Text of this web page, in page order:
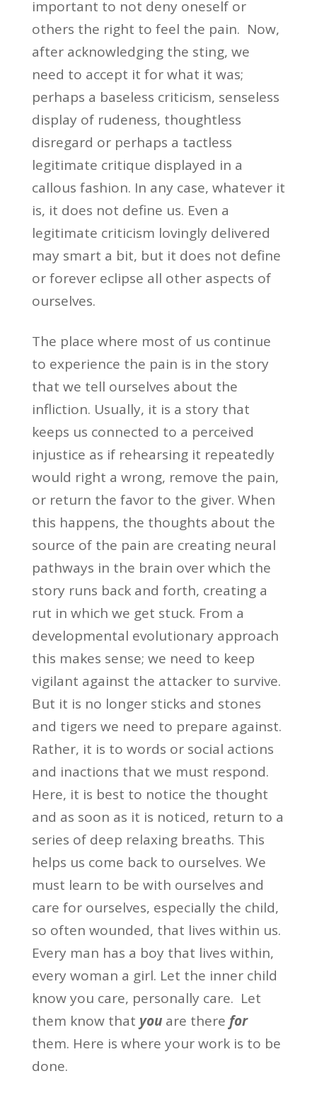
important to not deny oneself or
others the right to feel the pain. Now,
after acknowledging the sting, we
need to accept it for what it was;
perhaps a baseless criticism, senseless
display of rudeness, thoughtless
disregard or perhaps a tactless
legitimate critique displayed in a
callous fashion. In any case, whatever it
is, it does not define us. Even a
legitimate criticism lovingly delivered
may smart a bit, but it does not define
or forever eclipse all other aspects of
ourselves.
The place where most of us continue
to experience the pain is in the story
that we tell ourselves about the
infliction. Usually, it is a story that
keeps us connected to a perceived
injustice as if rehearsing it repeatedly
would right a wrong, remove the pain,
or return the favor to the giver. When
this happens, the thoughts about the
source of the pain are creating neural
pathways in the brain over which the
story runs back and forth, creating a
rut in which we get stuck. From a
developmental evolutionary approach
this makes sense; we need to keep
vigilant against the attacker to survive.
But it is no longer sticks and stones
and tigers we need to prepare against.
Rather, it is to words or social actions
and inactions that we must respond.
Here, it is best to notice the thought
and as soon as it is noticed, return to a
series of deep relaxing breaths. This
helps us come back to ourselves. We
must learn to be with ourselves and
care for ourselves, especially the child,
so often wounded, that lives within us.
Every man has a boy that lives within,
every woman a girl. Let the inner child
know you care, personally care. Let
them know that youare there for
them. Here is where your work is to be
done.